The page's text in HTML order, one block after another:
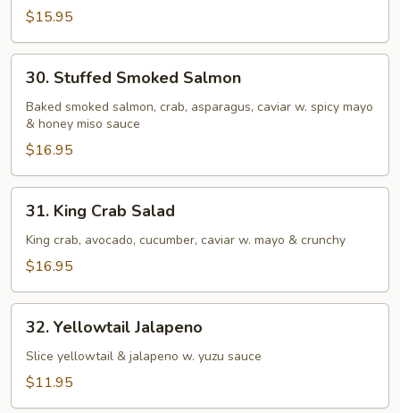
$15.95
Stuffed
Smoked
Salmon
30. Stuffed Smoked Salmon
Baked smoked salmon, crab, asparagus, caviar w. spicy mayo
& honey miso sauce
$16.95
King
Crab
Salad
31. King Crab Salad
King crab, avocado, cucumber, caviar w. mayo & crunchy
$16.95
Yellowtail
Jalapeno
32. Yellowtail Jalapeno
Slice yellowtail & jalapeno w. yuzu sauce
$11.95